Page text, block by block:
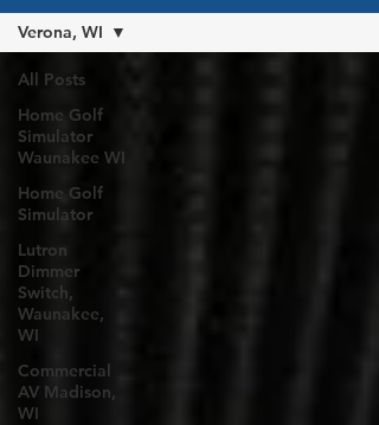
All Posts
Home Golf
Simulator
Waunakee WI
Home Golf
Simulator
Lutron
Dimmer
Switch,
Waunakee,
WI
Commercial
AV Madison,
WI
Verona, WI